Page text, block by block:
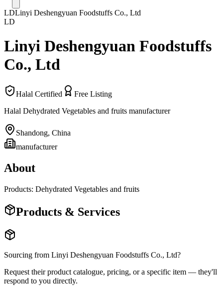
LDLinyi Deshengyuan Foodstuffs Co., Ltd
LD
Linyi Deshengyuan Foodstuffs
Co., Ltd
Halal Certified
Free Listing
Halal Dehydrated Vegetables and fruits manufacturer
Shandong, China
manufacturer
About
Products: Dehydrated Vegetables and fruits
Products & Services
Sourcing from Linyi Deshengyuan Foodstuffs Co., Ltd?
Request their product catalogue, pricing, or a specific item — they'll
respond to you directly.